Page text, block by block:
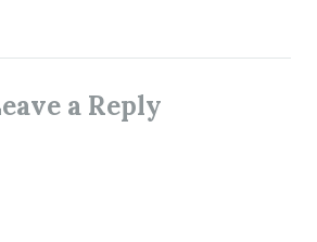
a Reply